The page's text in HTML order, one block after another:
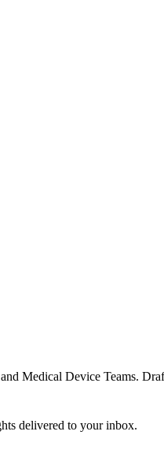
Medical Device Teams.
delivered to your inbox.